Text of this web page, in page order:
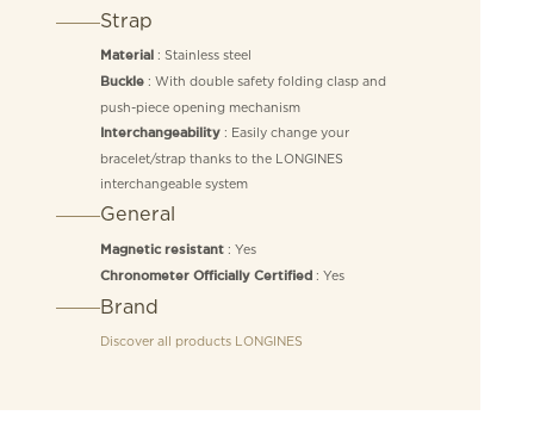
Strap
Material : Stainless steel
Buckle: With double safety folding clasp and
push-piece opening mechanism
Interchangeability: Easily change your
bracelet/strap thanks to the LONGINES
interchangeable system
General
Magnetic resistant: Yes
Chronometer Officially Certified: Yes
Brand
Discover all products LONGINES